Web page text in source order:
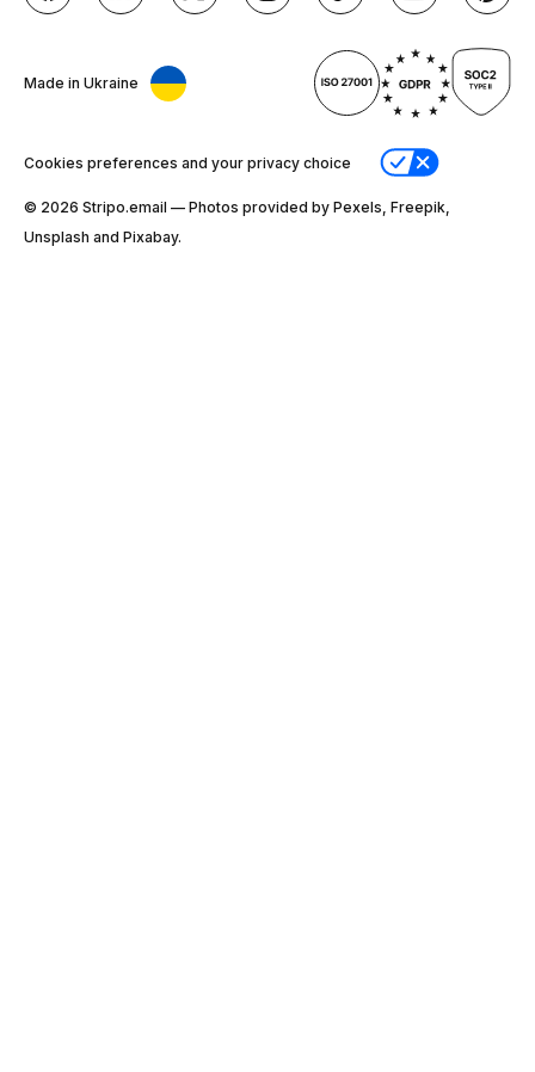
Made in Ukraine
Cookies preferences and your privacy choice
© 2026 Stripо.email — Photos provided by Pexels, Freepik,
Unsplash and Pixabay.